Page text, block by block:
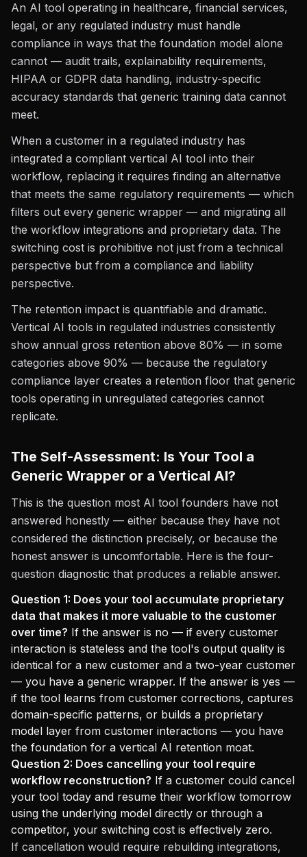
An AI tool operating in healthcare, financial services,
legal, or any regulated industry must handle
compliance in ways that the foundation model alone
cannot — audit trails, explainability requirements,
HIPAA or GDPR data handling, industry-specific
accuracy standards that generic training data cannot
meet.
When a customer in a regulated industry has
integrated a compliant vertical AI tool into their
workflow, replacing it requires finding an alternative
that meets the same regulatory requirements — which
filters out every generic wrapper — and migrating all
the workflow integrations and proprietary data. The
switching cost is prohibitive not just from a technical
perspective but from a compliance and liability
perspective.
The retention impact is quantifiable and dramatic.
Vertical AI tools in regulated industries consistently
show annual gross retention above 80% — in some
categories above 90% — because the regulatory
compliance layer creates a retention floor that generic
tools operating in unregulated categories cannot
replicate.
The Self-Assessment: Is Your Tool a
Generic Wrapper or a Vertical AI?
This is the question most AI tool founders have not
answered honestly — either because they have not
considered the distinction precisely, or because the
honest answer is uncomfortable. Here is the four-
question diagnostic that produces a reliable answer.
Question 1: Does your tool accumulate proprietary
data that makes it more valuable to the customer
over time? If the answer is no — if every customer
interaction is stateless and the tool's output quality is
identical for a new customer and a two-year customer
— you have a generic wrapper. If the answer is yes —
if the tool learns from customer corrections, captures
domain-specific patterns, or builds a proprietary
model layer from customer interactions — you have
the foundation for a vertical AI retention moat.
Question 2: Does cancelling your tool require
workflow reconstruction? If a customer could cancel
your tool today and resume their workflow tomorrow
using the underlying model directly or through a
competitor, your switching cost is effectively zero.
If cancellation would require rebuilding integrations,